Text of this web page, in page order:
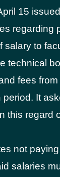
15
regarding
salary to
technical
fees
It
this regard
not
salaries